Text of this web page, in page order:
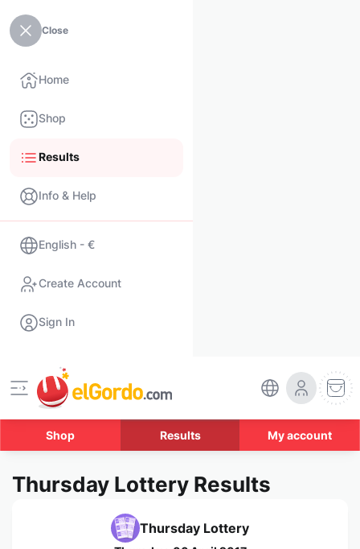
Close
Home
Shop
Results
Info & Help
English - €
Create Account
Sign In
Shop Results My account
Thursday Lottery Results
Thursday Lottery